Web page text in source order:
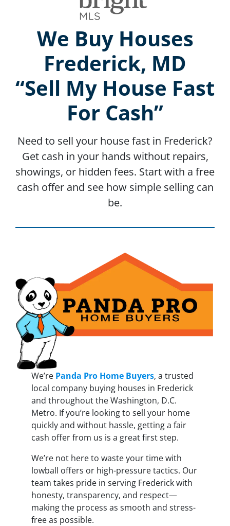
We Buy Houses
Frederick, MD
“Sell My House Fast
For Cash”
Need to sell your house fast in Frederick?
Get cash in your hands without repairs,
showings, or hidden fees. Start with a free
cash offer and see how simple selling can
be.
We’re Panda Pro Home Buyers, a trusted
local company buying houses in Frederick
and throughout the Washington, D.C.
Metro. If you’re looking to sell your home
quickly and without hassle, getting a fair
cash offer from us is a great first step.
We’re not here to waste your time with
lowball offers or high-pressure tactics. Our
team takes pride in serving Frederick with
honesty, transparency, and respect—
making the process as smooth and stress-
free as possible.